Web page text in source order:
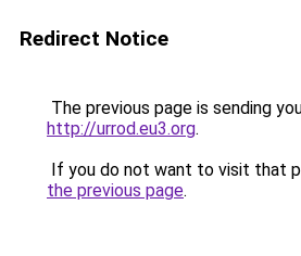
Redirect Notice
The previous page is sending
http://urrod.eu3.org.
If you do not want to visit that
the previous page.